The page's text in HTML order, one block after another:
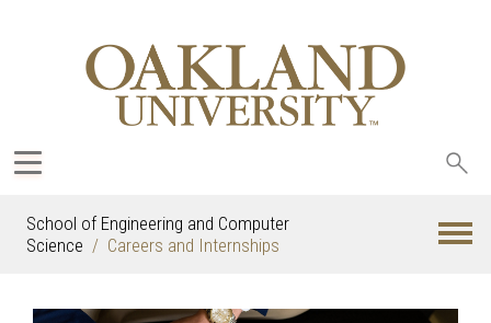
School of Engineering and Computer
Science
Careers and Internships